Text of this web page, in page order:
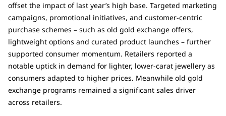
offset the impact of last year’s high base. Targeted marketing
campaigns, promotional initiatives, and customer-centric
purchase schemes – such as old gold exchange offers,
lightweight options and curated product launches – further
supported consumer momentum. Retailers reported a
notable uptick in demand for lighter, lower-carat jewellery as
consumers adapted to higher prices. Meanwhile old gold
exchange programs remained a significant sales driver
across retailers.